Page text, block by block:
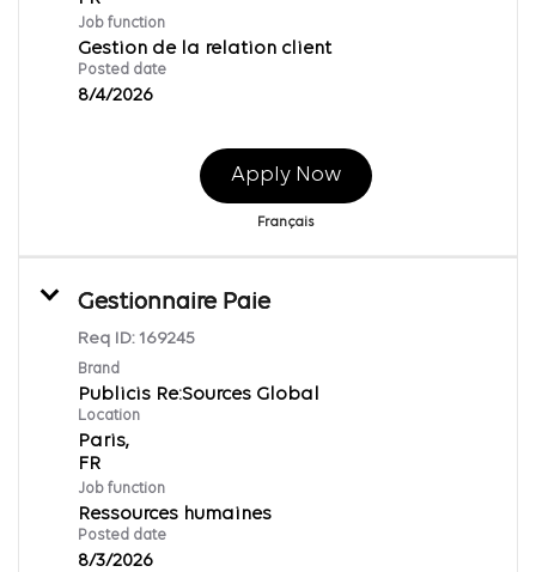
Job function
Gestion de la relation client
Posted date
8/4/2026
Apply Now
Français
Gestionnaire Paie
Req ID: 169245
Brand
Publicis Re:Sources Global
Location
Paris,
Job function
Ressources humaines
Posted date
8/3/2026